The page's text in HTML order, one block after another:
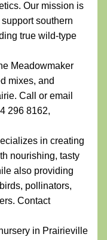
Our mission is
southern
true wild-type
Meadowmaker
mixes, and
Call or email
296 8162,
in creating
nourishing, tasty
also providing
pollinators,
Contact
in Prairieville